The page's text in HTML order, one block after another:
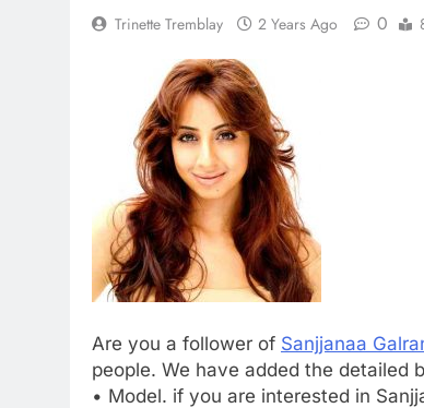
Trinette Tremblay 2 Years Ago 0
Are you a follower of Sanjjanaa
people. We have added the detailed
• Model. if you are interested in